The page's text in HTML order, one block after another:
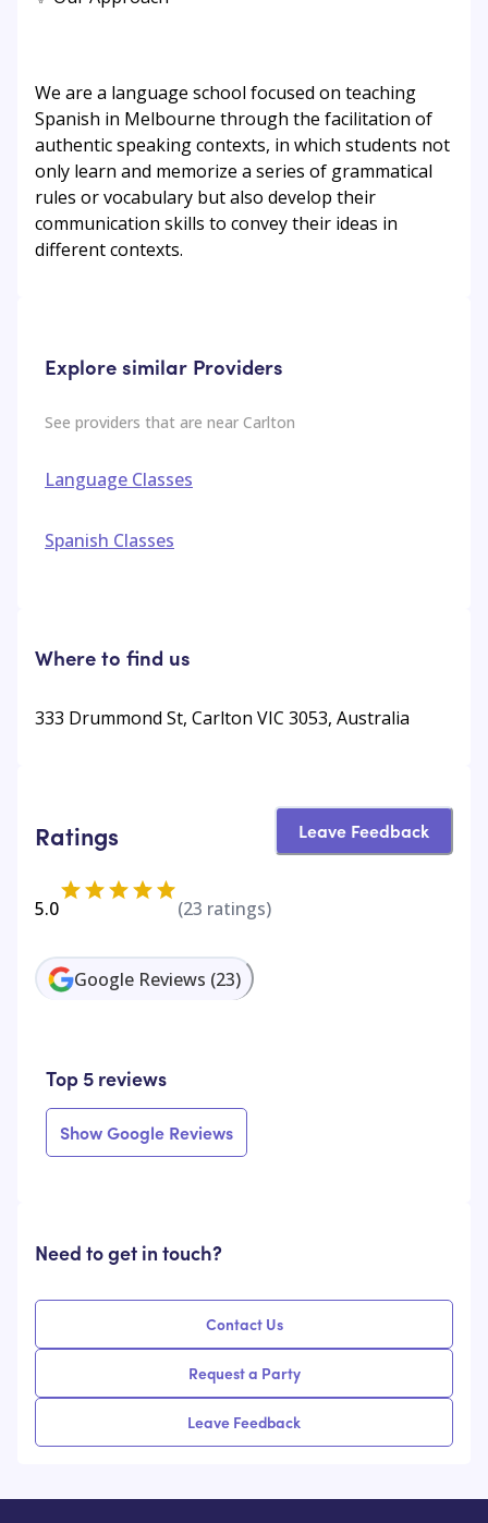
We are a language school focused on teaching
Spanish in Melbourne through the facilitation of
authentic speaking contexts, in which students not
only learn and memorize a series of grammatical
rules or vocabulary but also develop their
communication skills to convey their ideas in
different contexts.
Explore similar Providers
See providers that are near Carlton
Language Classes
Spanish Classes
Where to find us
333 Drummond St, Carlton VIC 3053, Australia
Ratings Leave Feedback
5.0 (23 ratings)
Google Reviews (23)
Top 5 reviews
Show Google Reviews
Need to get in touch?
Contact Us
Request a Party
Leave Feedback